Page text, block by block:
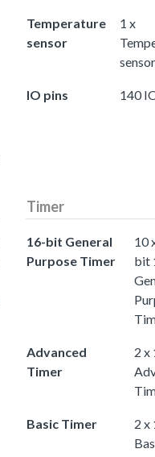
Temperature
sensor
1 x
sensor
IO pins 140
Timer
16-bit General
Purpose Timer
10
bit
Advanced
Timer
2 x
Basic Timer
2 x